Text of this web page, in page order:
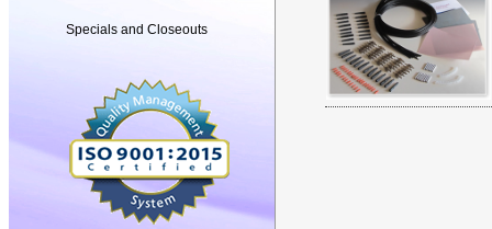
Specials and Closeouts